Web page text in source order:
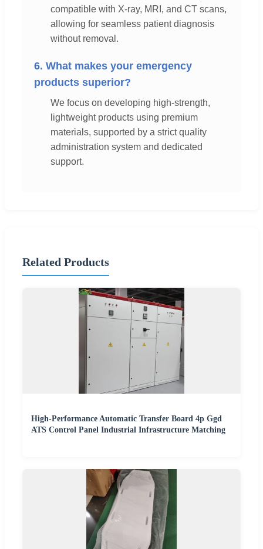
compatible with X-ray, MRI, and CT scans,
allowing for seamless patient diagnosis
without removal.
6. What makes your emergency
products superior?
We focus on developing high-strength,
lightweight products using premium
materials, supported by a strict quality
administration system and dedicated
support.
Related Products
High-Performance Automatic Transfer Board 4p Ggd
ATS Control Panel Industrial Infrastructure Matching